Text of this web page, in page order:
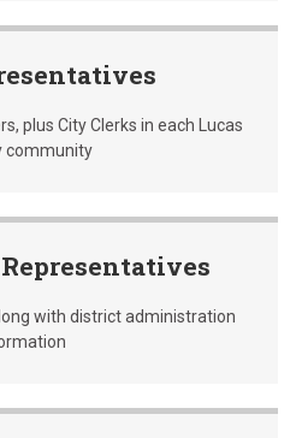
plus City Clerks in each Lucas
community
with district administration